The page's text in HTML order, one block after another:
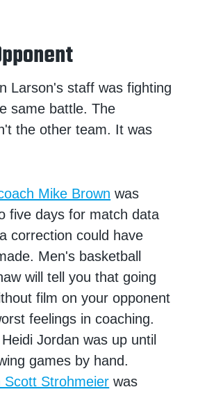
Larson's staff was fighting
same battle. The
the other team. It was
Mike Brown was
five days for match data
correction could have
Men's basketball
will tell you that going
film on your opponent
feelings in coaching.
Jordan was up until
games by hand.
Scott Strohmeier was